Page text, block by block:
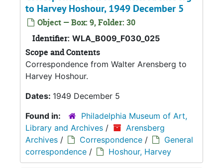
to Harvey Hoshour, 1949 December 5
Object — Box: 9, Folder: 30
Identifier: WLA_B009_F030_025
Scope and Contents
Correspondence from Walter Arensberg to
Harvey Hoshour.
Dates: 1949 December 5
Found in:
Philadelphia Museum of Art,
Library and Archives /
Arensberg
Archives / Correspondence /
General
correspondence / Hoshour, Harvey